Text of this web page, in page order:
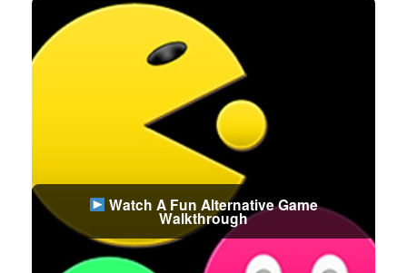
Watch A Fun Alternative Game
Walkthrough